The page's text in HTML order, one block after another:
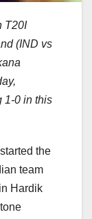
T20I
(IND vs
1-0 in this
the
team
Hardik